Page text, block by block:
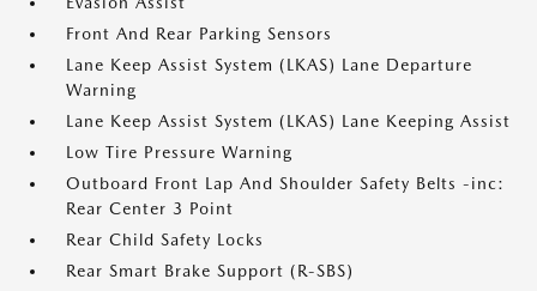
Front And Rear Parking Sensors
Lane Keep Assist System (LKAS) Lane Departure
Warning
Lane Keep Assist System (LKAS) Lane Keeping Assist
Low Tire Pressure Warning
Outboard Front Lap And Shoulder Safety Belts -inc:
Rear Center 3 Point
Rear Child Safety Locks
Rear Smart Brake Support (R-SBS)